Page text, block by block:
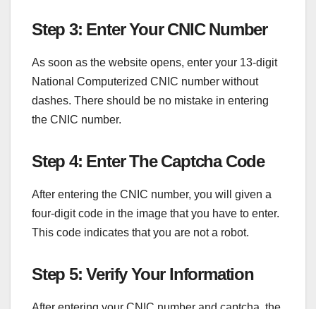
Step 3: Enter Your CNIC Number
As soon as the website opens, enter your 13-digit
National Computerized CNIC number without
dashes. There should be no mistake in entering
the CNIC number.
Step 4: Enter The Captcha Code
After entering the CNIC number, you will given a
four-digit code in the image that you have to enter.
This code indicates that you are not a robot.
Step 5: Verify Your Information